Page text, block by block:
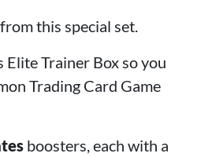
this special set.
Elite Trainer Box so you
Trading Card Game
boosters, each with a